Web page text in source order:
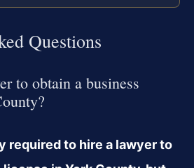
Questions
to obtain a business
required to hire a lawyer to